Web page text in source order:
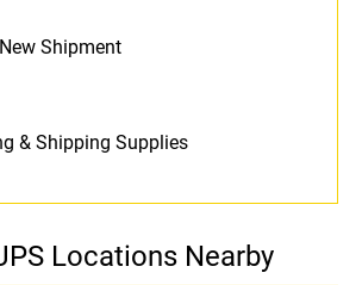
Shipment
& Shipping Supplies
Locations Nearby